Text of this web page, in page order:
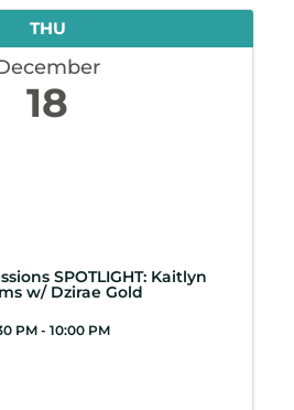
THU
18
SPOTLIGHT: Kaitlyn
w/ Dzirae Gold
PM - 10:00 PM